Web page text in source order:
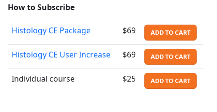
How to Subscribe
Histology CE Package $69 ADD TO CART
Histology CE User Increase $69 ADD TO CART
Individual course $25 ADD TO CART